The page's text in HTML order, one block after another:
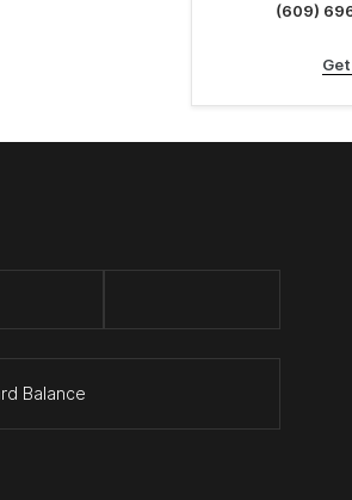
(609)
Balance